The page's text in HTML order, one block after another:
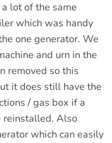
lot of the same
which was handy
one generator. We
and urn in the
removed so this
it does still have the
/ gas box if a
Also
which can easily